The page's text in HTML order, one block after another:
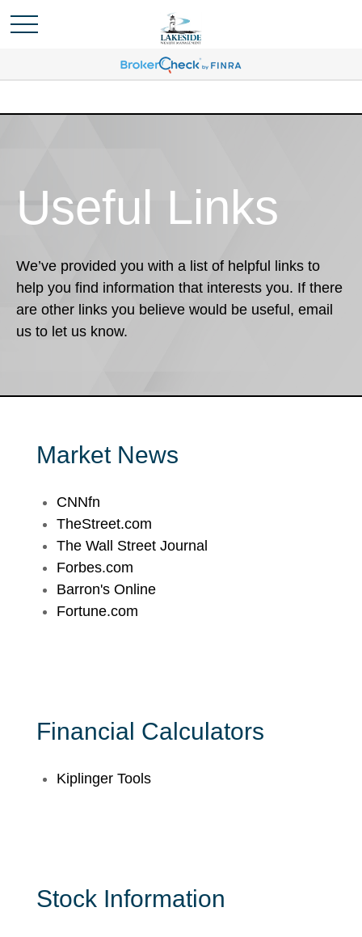
Useful Links
We’ve provided you with a list of helpful links to
help you find information that interests you. If there
are other links you believe would be useful, email
us to let us know.
Market News
CNNfn
TheStreet.com
The Wall Street Journal
Forbes.com
Barron's Online
Fortune.com
Financial Calculators
Kiplinger Tools
Stock Information